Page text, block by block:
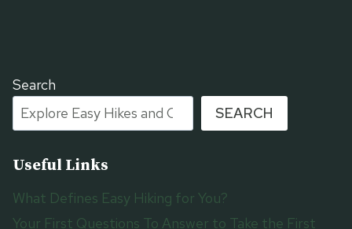
Search
SEARCH
Useful Links
What Defines Easy Hiking for You?
Your First Questions To Answer to Take the First